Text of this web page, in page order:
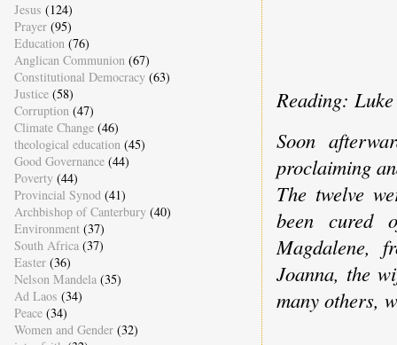
Reading:
Soon
proclaiming
The twelve
been cured
Magdalene,
Joanna, the
many others,
Jesus (124)
Prayer (95)
Education (76)
Anglican Communion (67)
Constitutional Democracy (63)
Justice (58)
Corruption (47)
Climate Change (46)
theological education (45)
Good Governance (44)
Poverty (44)
Provincial Synod (41)
Archbishop of Canterbury (40)
Environment (37)
South Africa (37)
Easter (36)
Nelson Mandela (35)
Ad Laos (34)
Peace (34)
Women and Gender (32)